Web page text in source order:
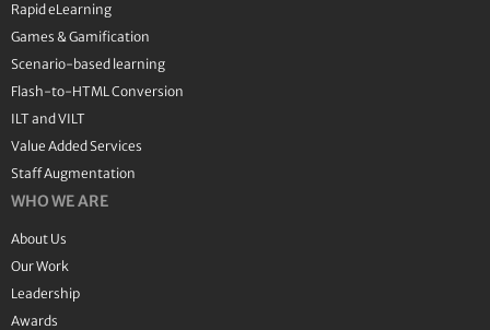
Rapid eLearning
Games & Gamification
Scenario-based learning
Flash-to-HTML Conversion
ILT and VILT
Value Added Services
Staff Augmentation
WHO WE ARE
About Us
Our Work
Leadership
Awards